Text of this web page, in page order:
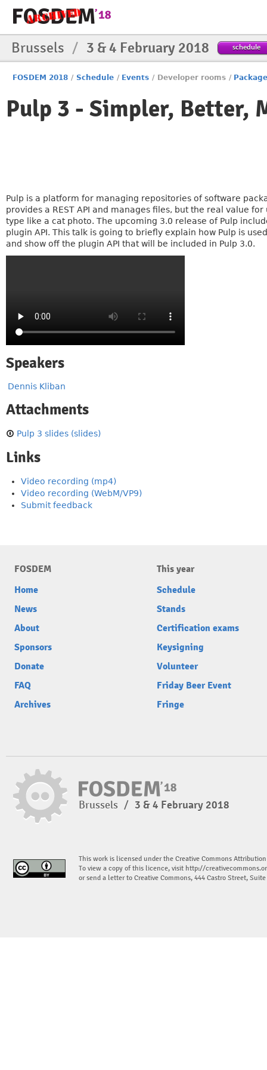
Brussels / 3 & 4 February 2018 schedule
FOSDEM 2018 / Schedule / Events / Developer rooms /
Pulp 3 - Simpler, Better,
Pulp is a platform for managing repositories of software
provides a REST API and manages files, but the real value
type like a cat photo. The upcoming 3.0 release of Pulp
plugin API. This talk is going to briefly explain how Pulp is
and show off the plugin API that will be included in Pulp 3.0.
Speakers
Dennis Kliban
Attachments
Pulp 3 slides (slides)
Links
Video recording (mp4)
Video recording (WebM/VP9)
Submit feedback
FOSDEM
Home
News
About
Sponsors
Donate
FAQ
Archives
This year
Schedule
Stands
Certification exams
Keysigning
Volunteer
Friday Beer Event
Fringe
Brussels / 3 & 4 February 2018
This work is licensed under the Creative Commons
To view a copy of this licence, visit http://
or send a letter to Creative Commons, 444 Castro Street,